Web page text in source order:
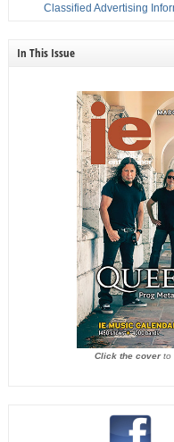
Classified Advertising
In This Issue
Click the coverto